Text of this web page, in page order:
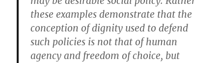
these examples demonstrate that the
conception of dignity used to defend
such policies is not that of human
agency and freedom of choice, but